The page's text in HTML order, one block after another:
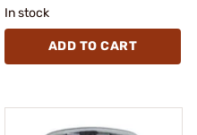
In stock
ADD TO CART